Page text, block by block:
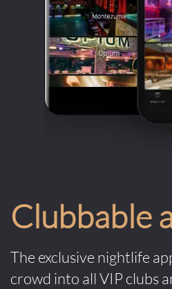
Clubbable
The exclusive nightlife
crowd into all VIP clubs